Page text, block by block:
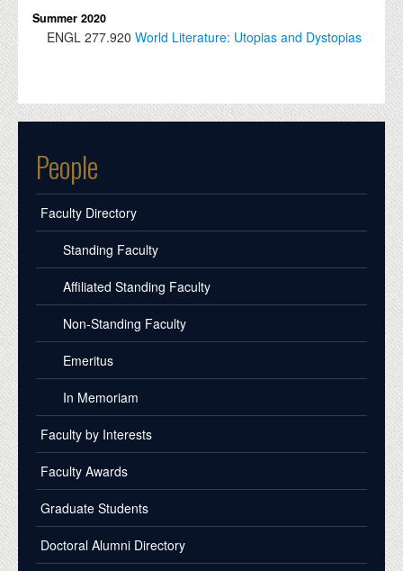
Summer 2020
ENGL 277.920 World Literature: Utopias and Dystopias
People
Faculty Directory
Standing Faculty
Affiliated Standing Faculty
Non-Standing Faculty
Emeritus
In Memoriam
Faculty by Interests
Faculty Awards
Graduate Students
Doctoral Alumni Directory